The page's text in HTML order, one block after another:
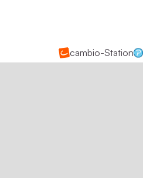
cambio-Station